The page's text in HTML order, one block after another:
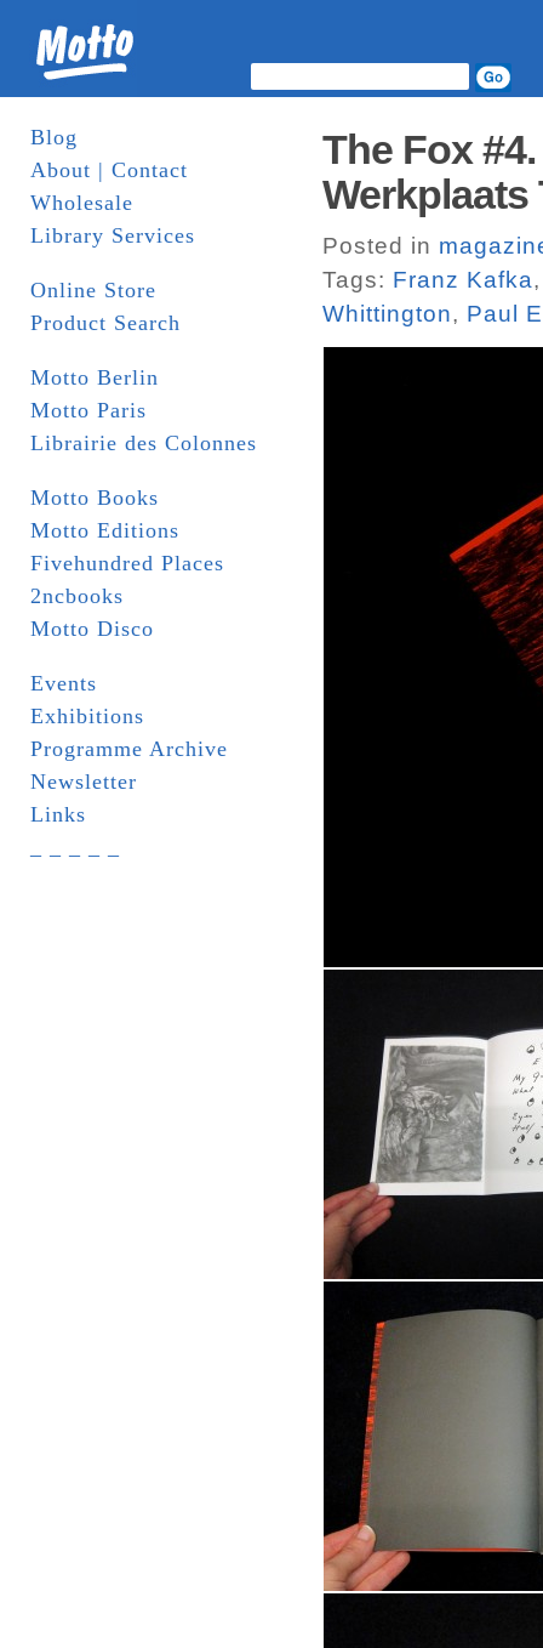
Blog
About | Contact
Wholesale
Library Services
Online Store
Product Search
Motto Berlin
Motto Paris
Librairie des Colonnes
Motto Books
Motto Editions
Fivehundred Places
2ncbooks
Motto Disco
Events
Exhibitions
Programme Archive
Newsletter
Links
The Fox
Werkplaats
Posted in
Tags: Franz Kafka
Whittington, Paul